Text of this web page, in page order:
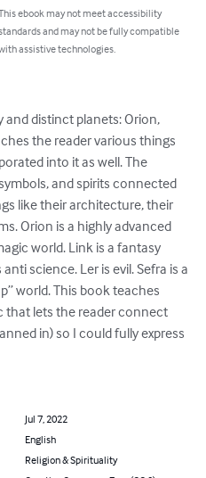
ebook may not meet accessibility
and may not be fully compatible
assistive technologies.
distinct planets: Orion,
the reader various things
into it as well. The
and spirits connected
like their architecture, their
Orion is a highly advanced
world. Link is a fantasy
science. Ler is evil. Sefra is a
world. This book teaches
that lets the reader connect
in) so I could fully express
Jul 7, 2022
English
Religion & Spirituality